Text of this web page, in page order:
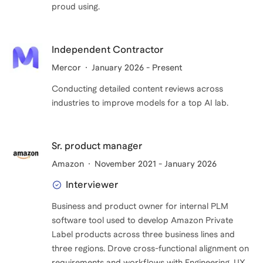
proud using.
Independent Contractor
Mercor January 2026 - Present
Conducting detailed content reviews across
industries to improve models for a top AI lab.
Sr. product manager
Amazon November 2021 - January 2026
Interviewer
Business and product owner for internal PLM
software tool used to develop Amazon Private
Label products across three business lines and
three regions. Drove cross-functional alignment on